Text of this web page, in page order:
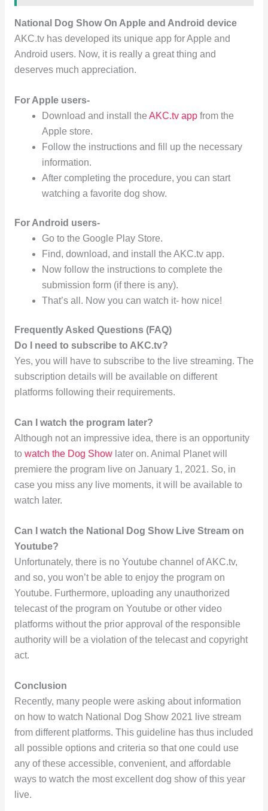
National Dog Show On Apple and Android device
AKC.tv has developed its unique app for Apple and
Android users. Now, it is really a great thing and
deserves much appreciation.
For Apple users-
Download and install theAKC.tv app from the
Apple store.
Follow the instructions and fill up the necessary
information.
After completing the procedure, you can start
watching a favorite dog show.
For Android users-
Go to the Google Play Store.
Find, download, and install the AKC.tv app.
Now follow the instructions to complete the
submission form (if there is any).
That’s all. Now you can watch it- how nice!
Frequently Asked Questions (FAQ)
Do I need to subscribe to AKC.tv?
Yes, you will have to subscribe to the live streaming. The
subscription details will be available on different
platforms following their requirements.
Can I watch the program later?
Although not an impressive idea, there is an opportunity
to watch the Dog Showlater on. Animal Planet will
premiere the program live on January 1, 2021. So, in
case you miss any live moments, it will be available to
watch later.
Can I watch the National Dog Show Live Stream on
Youtube?
Unfortunately, there is no Youtube channel of AKC.tv,
and so, you won’t be able to enjoy the program on
Youtube. Furthermore, uploading any unauthorized
telecast of the program on Youtube or other video
platforms without the prior approval of the responsible
authority will be a violation of the telecast and copyright
act.
Conclusion
Recently, many people were asking about information
on how to watch National Dog Show 2021 live stream
from different platforms. This guideline has thus included
all possible options and criteria so that one could use
any of these accessible, convenient, and affordable
ways to watch the most excellent dog show of this year
live.